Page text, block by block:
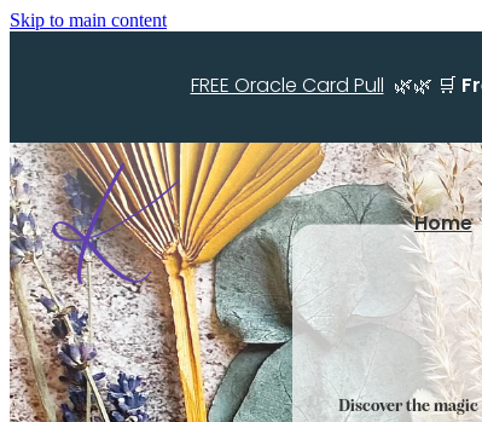
Skip to main content
FREE Oracle Card Pull🌿🌿 🛒
Home
Discover the